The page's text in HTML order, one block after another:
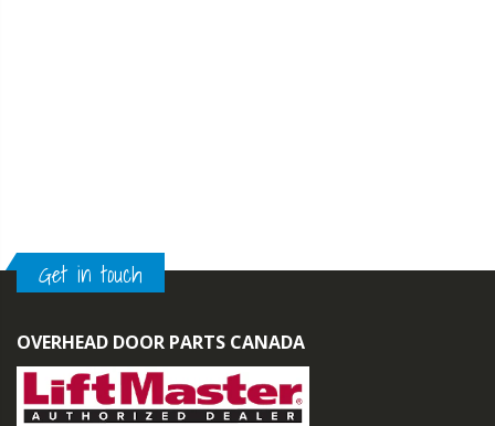
Get in touch
OVERHEAD DOOR PARTS CANADA